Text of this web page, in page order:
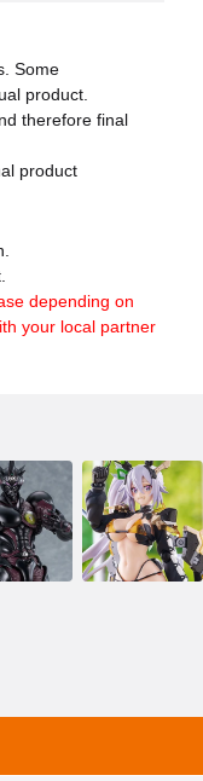
Some
product.
therefore final
product
depending on
your local partner